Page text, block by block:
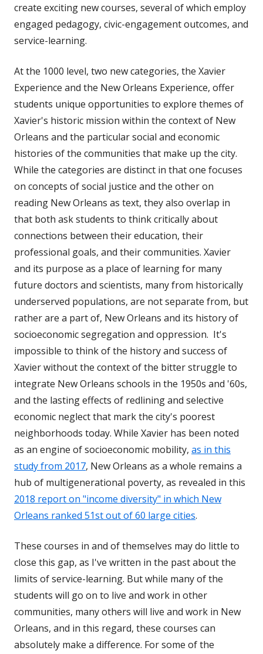
create exciting new courses, several of which employ
engaged pedagogy, civic-engagement outcomes, and
service-learning.
At the 1000 level, two new categories, the Xavier
Experience and the New Orleans Experience, offer
students unique opportunities to explore themes of
Xavier's historic mission within the context of New
Orleans and the particular social and economic
histories of the communities that make up the city.
While the categories are distinct in that one focuses
on concepts of social justice and the other on
reading New Orleans as text, they also overlap in
that both ask students to think critically about
connections between their education, their
professional goals, and their communities. Xavier
and its purpose as a place of learning for many
future doctors and scientists, many from historically
underserved populations, are not separate from, but
rather are a part of, New Orleans and its history of
socioeconomic segregation and oppression. It's
impossible to think of the history and success of
Xavier without the context of the bitter struggle to
integrate New Orleans schools in the 1950s and '60s,
and the lasting effects of redlining and selective
economic neglect that mark the city's poorest
neighborhoods today. While Xavier has been noted
as an engine of socioeconomic mobility, as in this
study from 2017, New Orleans as a whole remains a
hub of multigenerational poverty, as revealed in this
2018 report on "income diversity" in which New
Orleans ranked 51st out of 60 large cities.
These courses in and of themselves may do little to
close this gap, as I've written in the past about the
limits of service-learning. But while many of the
students will go on to live and work in other
communities, many others will live and work in New
Orleans, and in this regard, these courses can
absolutely make a difference. For some of the